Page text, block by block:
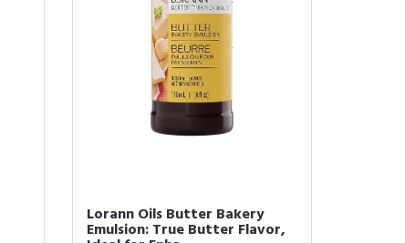
Lorann Oils Butter Bakery
Emulsion: True Butter Flavor,